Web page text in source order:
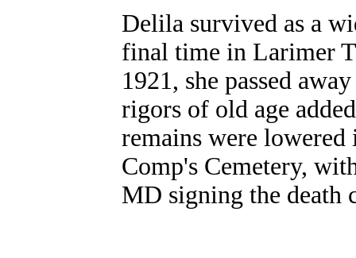
Delila survived as a
final time in Larimer
1921, she passed
rigors of old age
remains were lowered
Comp's Cemetery,
MD signing the death